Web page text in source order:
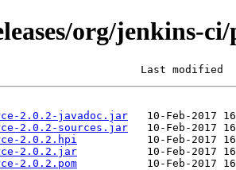
org/jenkins-
Last modified
2.0.2-javadoc.jar
2.0.2-sources.jar
2.0.2.hpi
2.0.2.jar
2.0.2.pom